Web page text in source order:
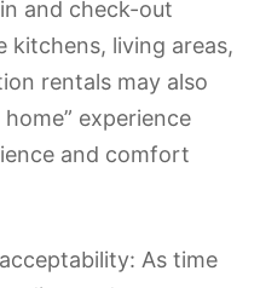
and check-out
kitchens, living areas,
rentals may also
experience
and comfort
As time